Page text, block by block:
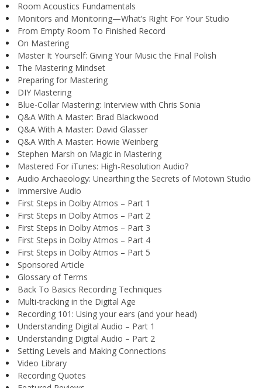
Room Acoustics Fundamentals
Monitors and Monitoring—What’s Right For Your Studio
From Empty Room To Finished Record
On Mastering
Master It Yourself: Giving Your Music the Final Polish
The Mastering Mindset
Preparing for Mastering
DIY Mastering
Blue-Collar Mastering: Interview with Chris Sonia
Q&A With A Master: Brad Blackwood
Q&A With A Master: David Glasser
Q&A With A Master: Howie Weinberg
Stephen Marsh on Magic in Mastering
Mastered For iTunes: High-Resolution Audio?
Audio Archaeology: Unearthing the Secrets of Motown Studio
Immersive Audio
First Steps in Dolby Atmos – Part 1
First Steps in Dolby Atmos – Part 2
First Steps in Dolby Atmos – Part 3
First Steps in Dolby Atmos – Part 4
First Steps in Dolby Atmos – Part 5
Sponsored Article
Glossary of Terms
Back To Basics Recording Techniques
Multi-tracking in the Digital Age
Recording 101: Using your ears (and your head)
Understanding Digital Audio – Part 1
Understanding Digital Audio – Part 2
Setting Levels and Making Connections
Video Library
Recording Quotes